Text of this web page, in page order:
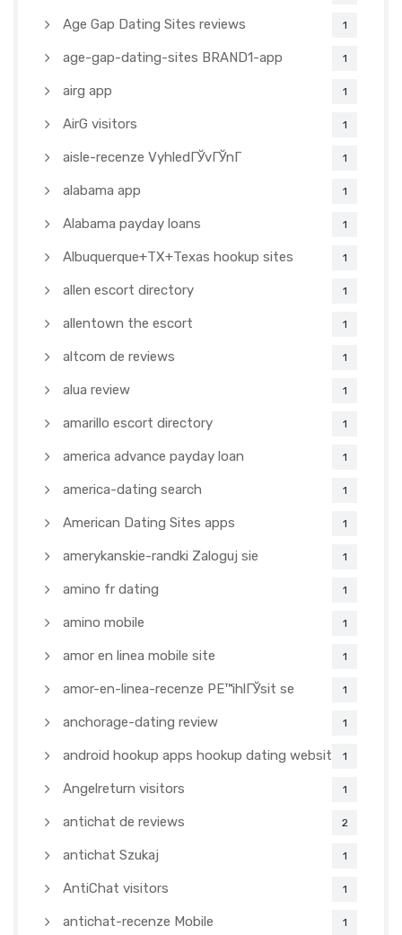
Age Gap Dating Sites reviews 1
age-gap-dating-sites BRAND1-app 1
airg app 1
AirG visitors 1
aisle-recenze VyhledГЎvГЎnГ­ 1
alabama app 1
Alabama payday loans 1
Albuquerque+TX+Texas hookup sites 1
allen escort directory 1
allentown the escort 1
altcom de reviews 1
alua review 1
amarillo escort directory 1
america advance payday loan 1
america-dating search 1
American Dating Sites apps 1
amerykanskie-randki Zaloguj sie 1
amino fr dating 1
amino mobile 1
amor en linea mobile site 1
amor-en-linea-recenze PЕ™ihlГЎsit se 1
anchorage-dating review 1
android hookup apps hookup dating websites1
Angelreturn visitors 1
antichat de reviews 2
antichat Szukaj 1
AntiChat visitors 1
antichat-recenze Mobile 1